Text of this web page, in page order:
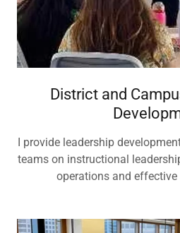
District and
I provide leadership
teams on instructional
operations and